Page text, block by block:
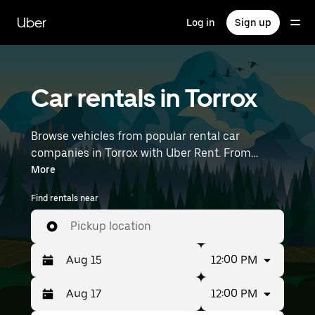
main
content
Uber Log in Sign up
Car rentals in Torrox
Browse vehicles from popular rental car
companies in Torrox with Uber Rent. From
electric cars and sedans to SUVs, you’ll find
vehicles fit for solo travelers and groups with up
to 7 people. Enter your time and location details
(like Málaga-Costa del Sol Airport) to find car
rentals near you.
More
Find rentals near
Pickup location
Press
the
Selected
date
12:00 PM
12:00 PM